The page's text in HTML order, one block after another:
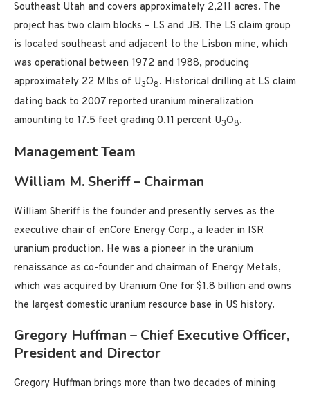
Southeast Utah and covers approximately 2,211 acres. The
project has two claim blocks – LS and JB. The LS claim group
is located southeast and adjacent to the Lisbon mine, which
was operational between 1972 and 1988, producing
approximately 22 Mlbs of U3O8. Historical drilling at LS claim
dating back to 2007 reported uranium mineralization
amounting to 17.5 feet grading 0.11 percent U3O8.
Management Team
William M. Sheriff – Chairman
William Sheriff is the founder and presently serves as the
executive chair of enCore Energy Corp., a leader in ISR
uranium production. He was a pioneer in the uranium
renaissance as co-founder and chairman of Energy Metals,
which was acquired by Uranium One for $1.8 billion and owns
the largest domestic uranium resource base in US history.
Gregory Huffman – Chief Executive Officer,
President and Director
Gregory Huffman brings more than two decades of mining